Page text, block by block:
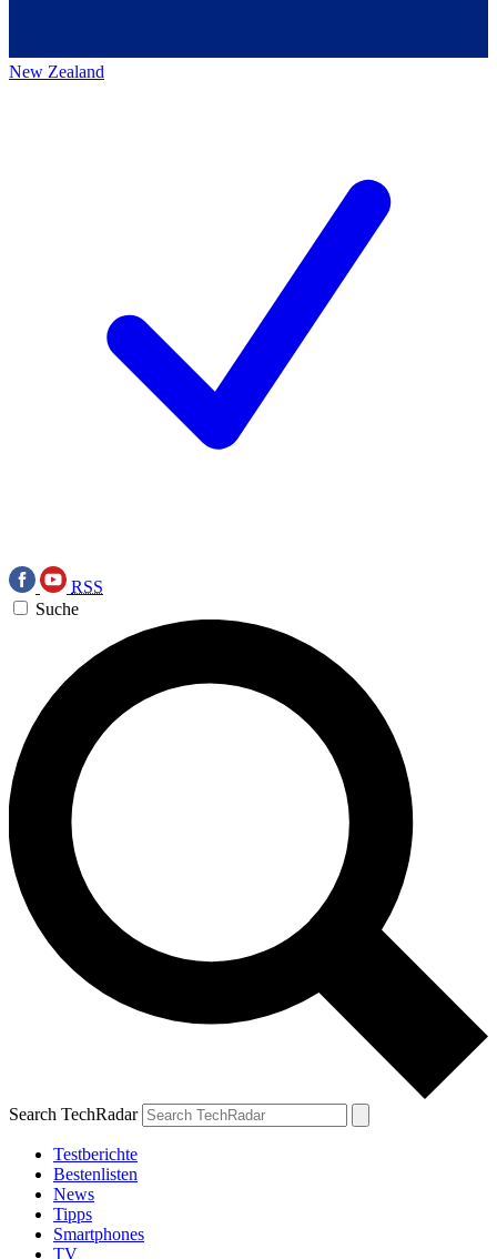
New Zealand
RSS
Suche
Search TechRadar
Testberichte
Bestenlisten
News
Tipps
Smartphones
TV